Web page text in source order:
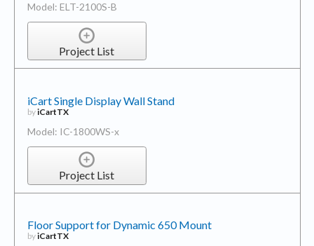
Model: ELT-2100S-B
Project List
iCart Single Display Wall Stand
byiCartTX
Model: IC-1800WS-x
Project List
Floor Support for Dynamic 650 Mount
byiCartTX